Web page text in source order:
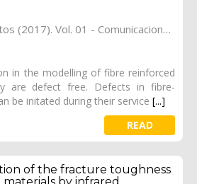
Materiales Compuestos (2017). Vol. 01 - Comunicaciones Matcomp17 (2017), (Núm. 1 - Comportamiento en Servicio de los Materiales Compuestos), 28
in the modelling of fibre reinforced
are defect free. Defects in fibre-
be initated during their service [...]
READ
of the fracture toughness